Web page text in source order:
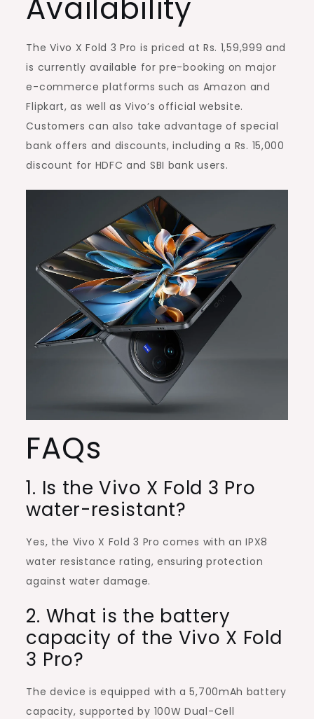
Availability
The Vivo X Fold 3 Pro is priced at Rs. 1,59,999 and
is currently available for pre-booking on major
e-commerce platforms such as Amazon and
Flipkart, as well as Vivo’s official website.
Customers can also take advantage of special
bank offers and discounts, including a Rs. 15,000
discount for HDFC and SBI bank users.
FAQs
1. Is the Vivo X Fold 3 Pro
water-resistant?
Yes, the Vivo X Fold 3 Pro comes with an IPX8
water resistance rating, ensuring protection
against water damage.
2. What is the battery
capacity of the Vivo X Fold
3 Pro?
The device is equipped with a 5,700mAh battery
capacity, supported by 100W Dual-Cell